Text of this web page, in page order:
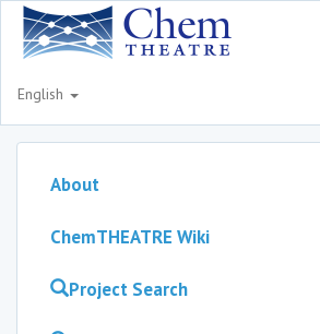
English
About
ChemTHEATRE Wiki
Project Search